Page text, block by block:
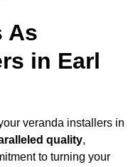
As
in Earl
veranda installers in
quality,
to turning your